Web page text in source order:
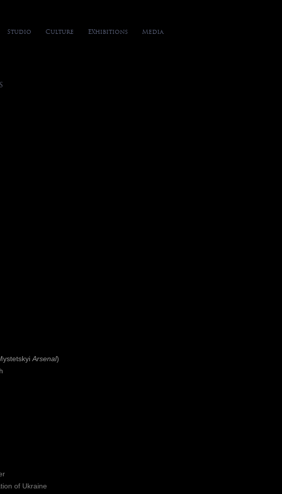
Studio Culture Exhibitions Media
Arsenal)
of Ukraine